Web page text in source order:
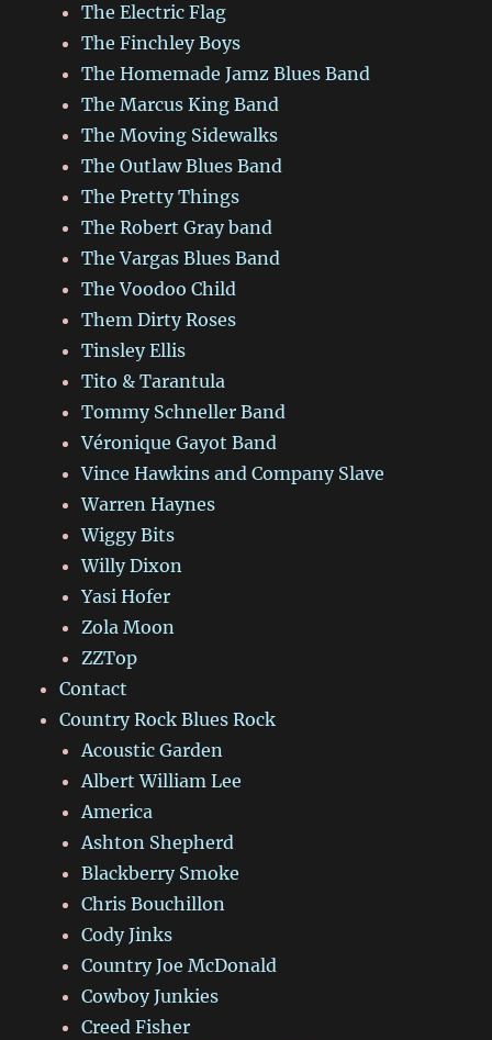
The Electric Flag
The Finchley Boys
The Homemade Jamz Blues Band
The Marcus King Band
The Moving Sidewalks
The Outlaw Blues Band
The Pretty Things
The Robert Gray band
The Vargas Blues Band
The Voodoo Child
Them Dirty Roses
Tinsley Ellis
Tito & Tarantula
Tommy Schneller Band
Véronique Gayot Band
Vince Hawkins and Company Slave
Warren Haynes
Wiggy Bits
Willy Dixon
Yasi Hofer
Zola Moon
ZZTop
Contact
Country Rock Blues Rock
Acoustic Garden
Albert William Lee
America
Ashton Shepherd
Blackberry Smoke
Chris Bouchillon
Cody Jinks
Country Joe McDonald
Cowboy Junkies
Creed Fisher